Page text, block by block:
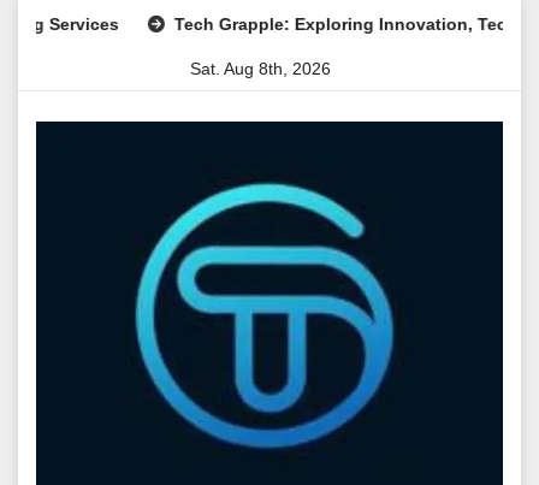
Tech Grapple: Exploring Innovation, Technology
Sat. Aug 8th, 2026